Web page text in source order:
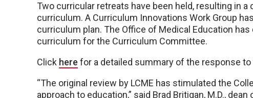
Two curricular retreats have been held, resulting in
curriculum. A Curriculum Innovations Work Group
curriculum plan. The Office of Medical Education
curriculum for the Curriculum Committee.
Click here for a detailed summary of the response
“The original review by LCME has stimulated the
approach to education,” said Brad Britigan, M.D.,